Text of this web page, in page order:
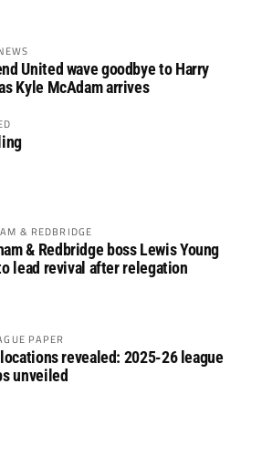
United wave goodbye to Harry
Kyle McAdam arrives
& REDBRIDGE
& Redbridge boss Lewis Young
lead revival after relegation
PAPER
revealed: 2025-26 league
unveiled